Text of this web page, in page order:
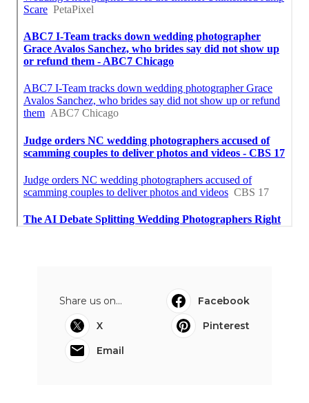
Share us on...
Facebook
X
Pinterest
Email